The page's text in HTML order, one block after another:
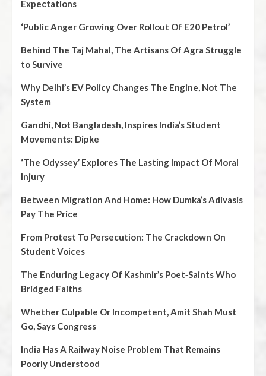
Expectations
‘Public Anger Growing Over Rollout Of E20 Petrol’
Behind The Taj Mahal, The Artisans Of Agra Struggle
to Survive
Why Delhi’s EV Policy Changes The Engine, Not The
System
Gandhi, Not Bangladesh, Inspires India’s Student
Movements: Dipke
‘The Odyssey’ Explores The Lasting Impact Of Moral
Injury
Between Migration And Home: How Dumka’s Adivasis
Pay The Price
From Protest To Persecution: The Crackdown On
Student Voices
The Enduring Legacy Of Kashmir’s Poet‑Saints Who
Bridged Faiths
Whether Culpable Or Incompetent, Amit Shah Must
Go, Says Congress
India Has A Railway Noise Problem That Remains
Poorly Understood